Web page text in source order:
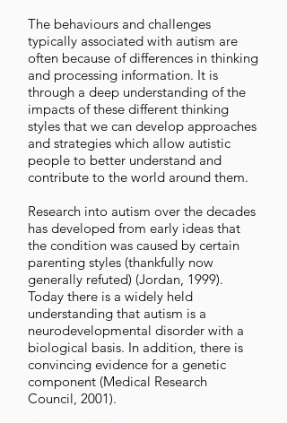
The behaviours and challenges
typically associated with autism are
often because of differences in thinking
and processing information. It is
through a deep understanding of the
impacts of these different thinking
styles that we can develop approaches
and strategies which allow autistic
people to better understand and
contribute to the world around them.
Research into autism over the decades
has developed from early ideas that
the condition was caused by certain
parenting styles (thankfully now
generally refuted) (Jordan, 1999).
Today there is a widely held
understanding that autism is a
neurodevelopmental disorder with a
biological basis. In addition, there is
convincing evidence for a genetic
component (Medical Research
Council, 2001).